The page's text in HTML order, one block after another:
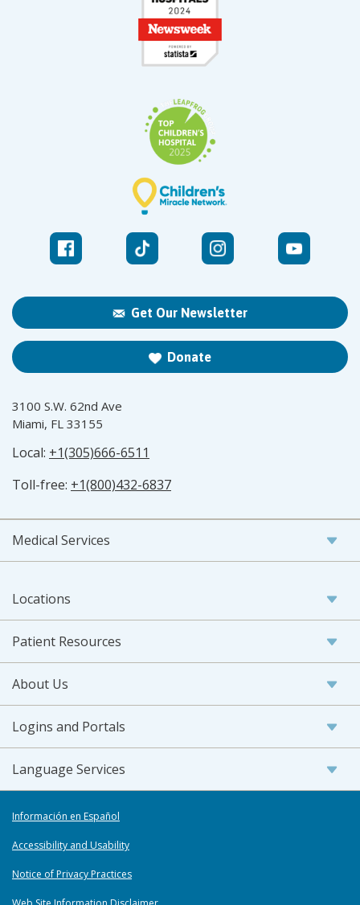
Get Our Newsletter
Donate
3100 S.W. 62nd Ave
Miami, FL 33155
Local: +1(305)666-6511
Toll-free: +1(800)432-6837
Medical Services
Locations
Patient Resources
About Us
Logins and Portals
Language Services
Información en Español
Accessibility and Usability
Notice of Privacy Practices